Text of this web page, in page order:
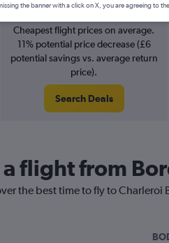
June
Cheapest flight prices on average.
11% potential price decrease (£6
potential savings vs. average return
price).
Search Deals
flight from
the best time to fly to
the banner with a click on X, you are agreeing to